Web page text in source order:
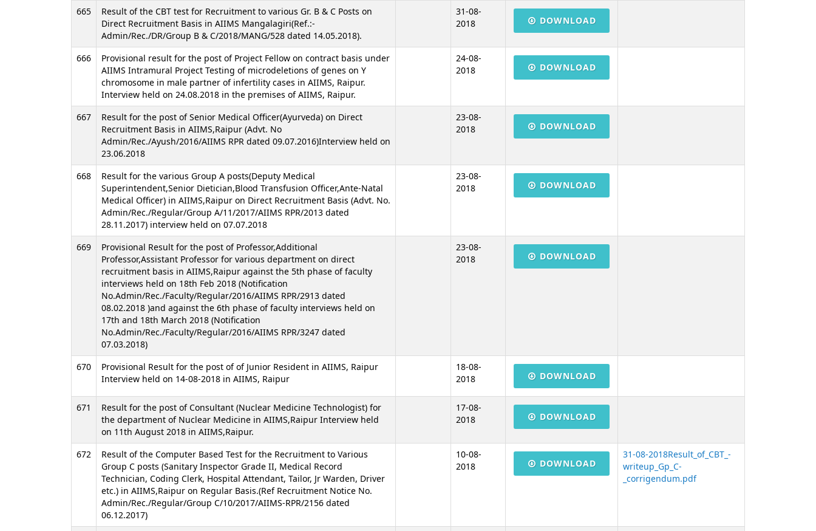
665
Result of the CBT test for Recruitment to various Gr. B & C Posts on
Direct Recruitment Basis in AIIMS Mangalagiri(Ref.:-
Admin/Rec./DR/Group B & C/2018/MANG/528 dated 14.05.2018).
31-08-
2018
DOWNLOAD
666
Provisional result for the post of Project Fellow on contract basis under
AIIMS Intramural Project Testing of microdeletions of genes on Y
chromosome in male partner of infertility cases in AIIMS, Raipur.
Interview held on 24.08.2018 in the premises of AIIMS, Raipur.
24-08-
2018
DOWNLOAD
667
Result for the post of Senior Medical Officer(Ayurveda) on Direct
Recruitment Basis in AIIMS,Raipur (Advt. No
Admin/Rec./Ayush/2016/AIIMS RPR dated 09.07.2016)Interview held on
23.06.2018
23-08-
2018
DOWNLOAD
668
Result for the various Group A posts(Deputy Medical
Superintendent,Senior Dietician,Blood Transfusion Officer,Ante-Natal
Medical Officer) in AIIMS,Raipur on Direct Recruitment Basis (Advt. No.
Admin/Rec./Regular/Group A/11/2017/AIIMS RPR/2013 dated
28.11.2017) interview held on 07.07.2018
23-08-
2018
DOWNLOAD
669
Provisional Result for the post of Professor,Additional
Professor,Assistant Professor for various department on direct
recruitment basis in AIIMS,Raipur against the 5th phase of faculty
interviews held on 18th Feb 2018 (Notification
No.Admin/Rec./Faculty/Regular/2016/AIIMS RPR/2913 dated
08.02.2018 )and against the 6th phase of faculty interviews held on
17th and 18th March 2018 (Notification
No.Admin/Rec./Faculty/Regular/2016/AIIMS RPR/3247 dated
07.03.2018)
23-08-
2018
DOWNLOAD
670
Provisional Result for the post of of Junior Resident in AIIMS, Raipur
Interview held on 14-08-2018 in AIIMS, Raipur
18-08-
2018
DOWNLOAD
671
Result for the post of Consultant (Nuclear Medicine Technologist) for
the department of Nuclear Medicine in AIIMS,Raipur Interview held
on 11th August 2018 in AIIMS,Raipur.
17-08-
2018
DOWNLOAD
672
Result of the Computer Based Test for the Recruitment to Various
Group C posts (Sanitary Inspector Grade II, Medical Record
Technician, Coding Clerk, Hospital Attendant, Tailor, Jr Warden, Driver
etc.) in AIIMS,Raipur on Regular Basis.(Ref Recruitment Notice No.
Admin/Rec./Regular/Group C/10/2017/AIIMS-RPR/2156 dated
06.12.2017)
10-08-
2018
DOWNLOAD
31-08-2018Result_of_CBT_-
writeup_Gp_C-
_corrigendum.pdf